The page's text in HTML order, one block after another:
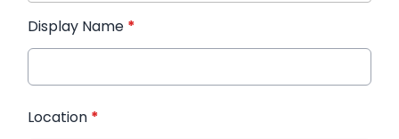
Display Name *
Location *